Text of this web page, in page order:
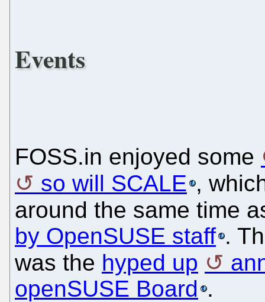
Events
FOSS.in enjoyed some
so will SCALE ,
around the same time
by OpenSUSE staff .
was the hyped up
openSUSE Board .